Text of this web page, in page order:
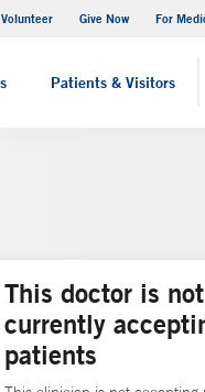
Volunteer Give Now For
Patients & Visitors
Hours
This doctor is not
currently
patients